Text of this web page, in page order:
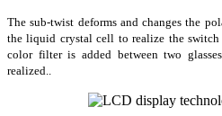
The sub-twist deforms and changes the
the liquid crystal cell to realize the
color filter is added between two
realized..